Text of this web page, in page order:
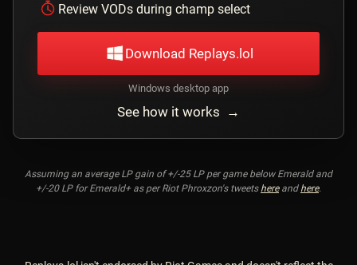
Review VODs during champ select
Download Replays.lol
Windows desktop app
See how it works →
Assuming an average LP gain of +/-25 LP per game below Emerald and
+/-20 LP for Emerald+ as per Riot Phroxzon's tweets hereand here.